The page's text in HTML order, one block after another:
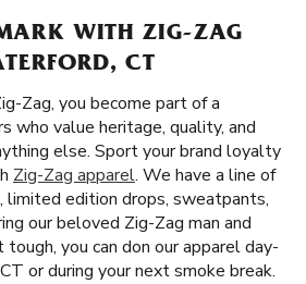
WITH ZIG-ZAG
CT
Zag, you become part of a
who value heritage, quality, and
else. Sport your brand loyalty
Zig-Zag apparel. We have a line of
edition drops, sweatpants,
our beloved Zig-Zag man and
you can don our apparel day-
or during your next smoke break.